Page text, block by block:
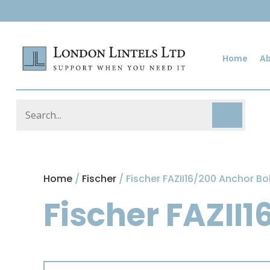
Home
Home / Fischer / Fischer FAZII16/200 Anchor
Fischer